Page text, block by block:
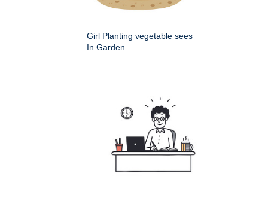
Girl Planting vegetable sees
In Garden